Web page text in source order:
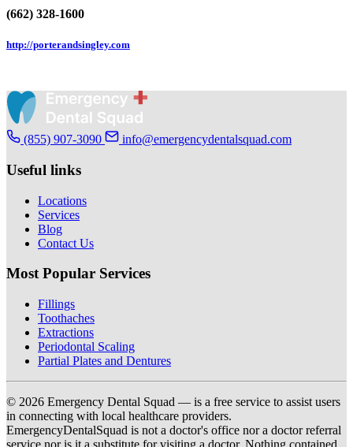
(662) 328-1600
http://porterandsingley.com
(855) 907-3090 info@emergencydentalsquad.com
Useful links
Locations
Services
Blog
Contact Us
Most Popular Services
Fillings
Toothaches
Extractions
Periodontal Scaling
Partial Plates and Dentures
© 2026 Emergency Dental Squad — is a free service to assist users
in connecting with local healthcare providers.
EmergencyDentalSquad is not a doctor's office nor a doctor referral
service nor is it a substitute for visiting a doctor. Nothing contained